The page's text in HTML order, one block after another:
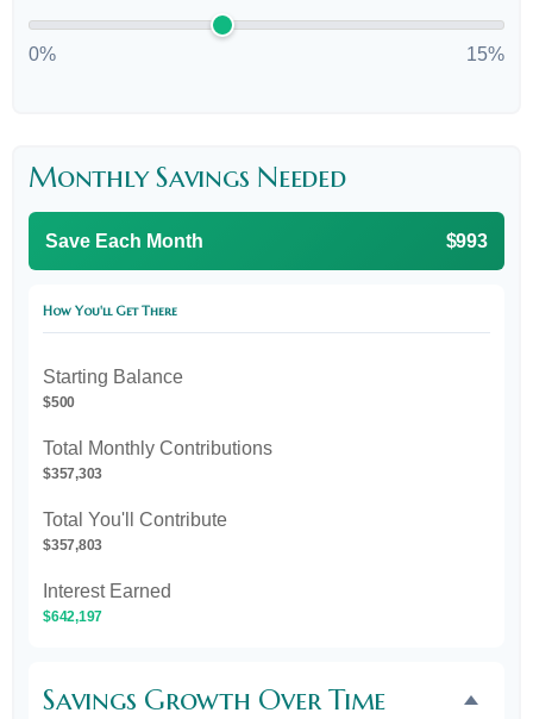
0% 15%
Monthly Savings Needed
Save Each Month $993
How You'll Get There
Starting Balance
$500
Total Monthly Contributions
$357,303
Total You'll Contribute
$357,803
Interest Earned
$642,197
Savings Growth Over Time